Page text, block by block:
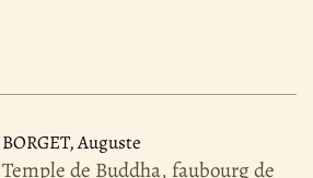
BORGET, Auguste
Temple de Buddha, faubourg de